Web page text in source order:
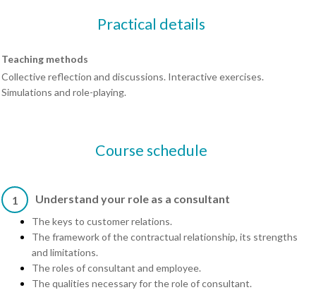
Practical details
Teaching methods
Collective reflection and discussions. Interactive exercises.
Simulations and role-playing.
Course schedule
1 Understand your role as a consultant
The keys to customer relations.
The framework of the contractual relationship, its strengths
and limitations.
The roles of consultant and employee.
The qualities necessary for the role of consultant.